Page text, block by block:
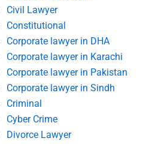
Civil Lawyer
Constitutional
Corporate lawyer in DHA
Corporate lawyer in Karachi
Corporate lawyer in Pakistan
Corporate lawyer in Sindh
Criminal
Cyber Crime
Divorce Lawyer